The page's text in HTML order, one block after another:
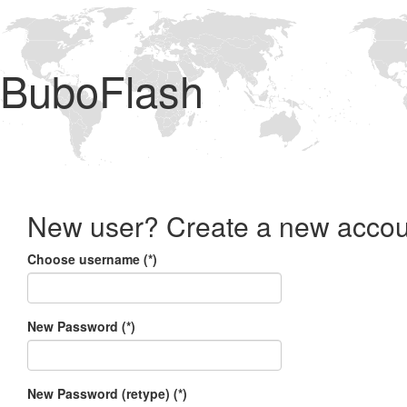
BuboFlash
New user? Create a new
Choose username (*)
New Password (*)
New Password (retype) (*)